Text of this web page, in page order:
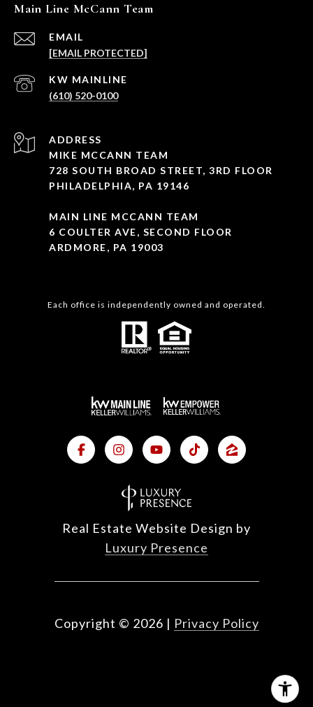
Main Line McCann Team
EMAIL
[EMAIL PROTECTED]
(610) 520-0100
ADDRESS
MIKE MCCANN TEAM
728 SOUTH BROAD STREET, 3RD FLOOR
PHILADELPHIA, PA 19146
MAIN LINE MCCANN TEAM
6 COULTER AVE, SECOND FLOOR
ARDMORE, PA 19003
Each office is independently owned and operated.
Real Estate Website Design by
Luxury Presence
Copyright © 2026 | Privacy Policy